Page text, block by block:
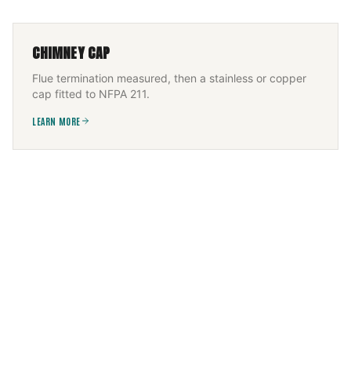
CHIMNEY CAP
Flue termination measured, then a stainless or copper
cap fitted to NFPA 211.
LEARN MORE